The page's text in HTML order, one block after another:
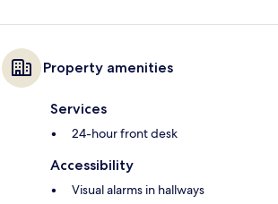
Property amenities
Services
24-hour front desk
Accessibility
Visual alarms in hallways